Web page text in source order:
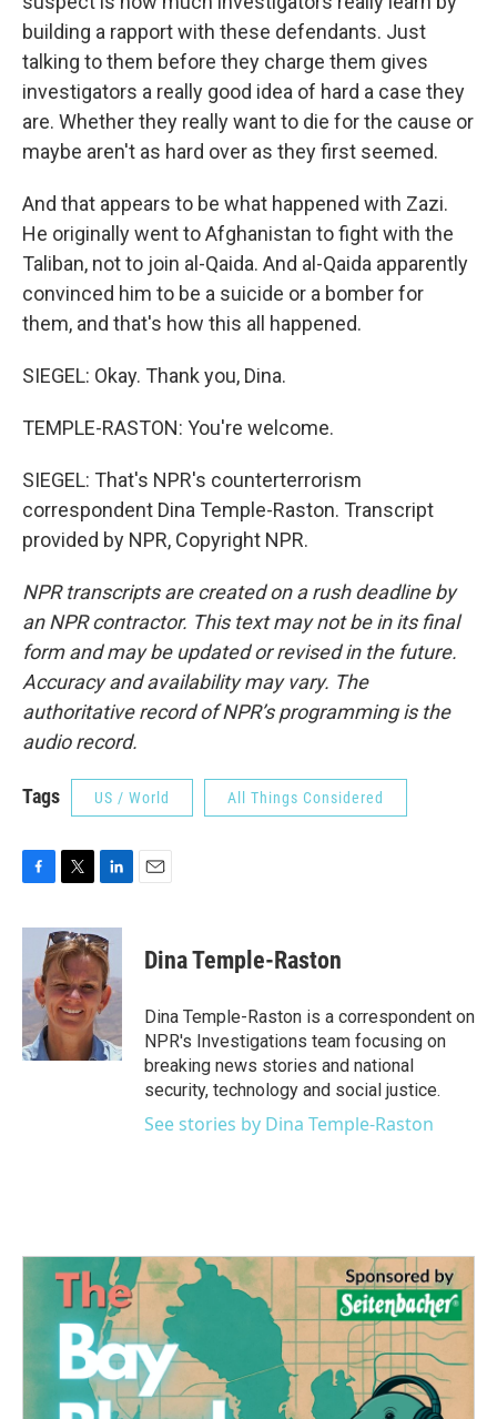
building a rapport with these defendants. Just
talking to them before they charge them gives
investigators a really good idea of hard a case they
are. Whether they really want to die for the cause or
maybe aren't as hard over as they first seemed.
And that appears to be what happened with Zazi.
He originally went to Afghanistan to fight with the
Taliban, not to join al-Qaida. And al-Qaida apparently
convinced him to be a suicide or a bomber for
them, and that's how this all happened.
SIEGEL: Okay. Thank you, Dina.
TEMPLE-RASTON: You're welcome.
SIEGEL: That's NPR's counterterrorism
correspondent Dina Temple-Raston. Transcript
provided by NPR, Copyright NPR.
NPR transcripts are created on a rush deadline by
an NPR contractor. This text may not be in its final
form and may be updated or revised in the future.
Accuracy and availability may vary. The
authoritative record of NPR’s programming is the
audio record.
Tags US / World All Things Considered
c
o
o
k
i
t
t
e
r
n
k
e
d
I
n
Dina Temple-Raston
Dina Temple-Raston is a correspondent on
NPR's Investigations team focusing on
breaking news stories and national
security, technology and social justice.
See stories by Dina Temple-Raston